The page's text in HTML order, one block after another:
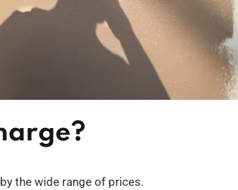
the wide range of prices.